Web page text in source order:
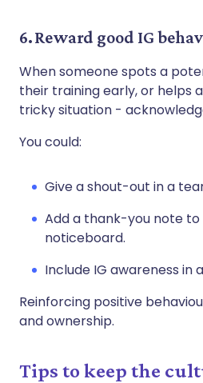
6. Reward good IG
When someone spots a
their training early, or helps
tricky situation -
You could:
Give a shout-out in a
Add a thank-you note
noticeboard.
Include IG awareness in
Reinforcing positive
and ownership.
Tips to keep the